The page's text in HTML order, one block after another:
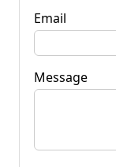
Email
Message